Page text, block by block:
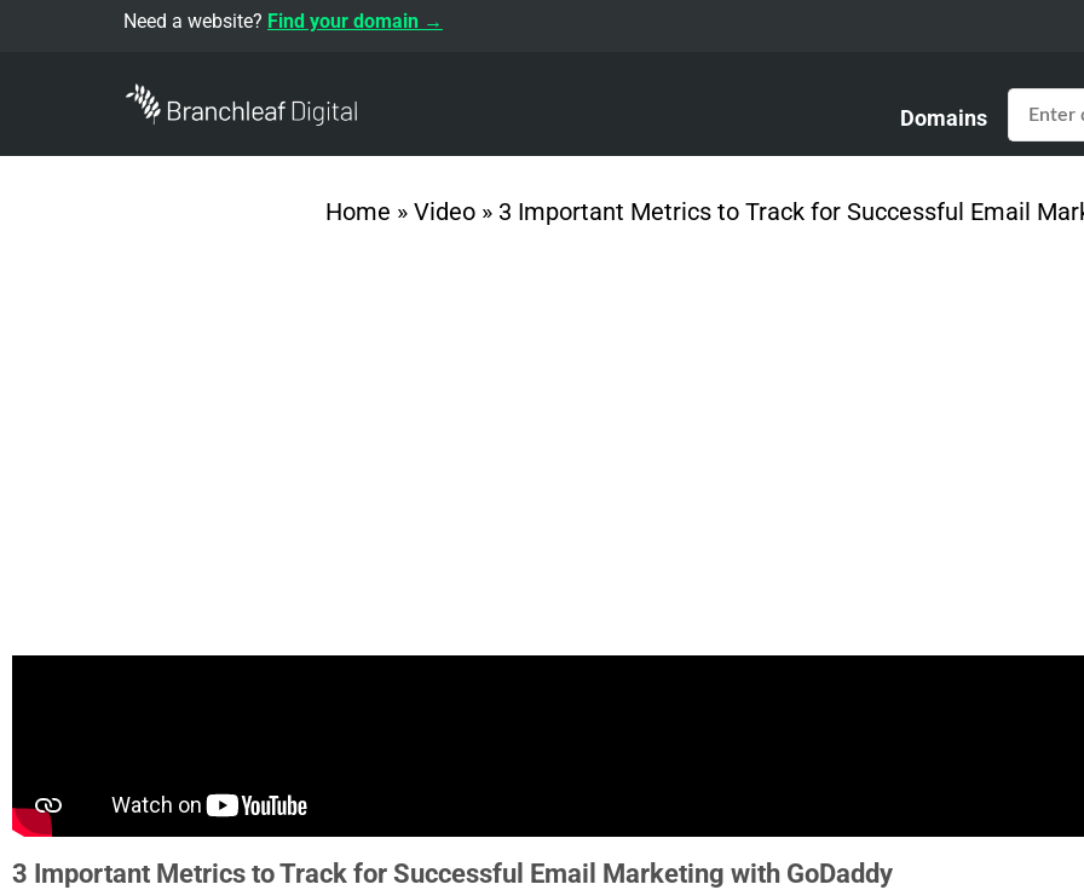
Need a website? Find your domain →
Domains
Home » Video » 3 Important Metrics to Track for Successful Email
3 Important Metrics to Track for Successful Email Marketing with GoDaddy